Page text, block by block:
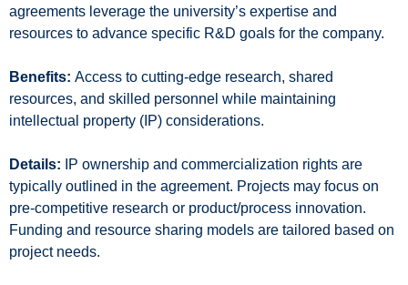
agreements leverage the university’s expertise and
resources to advance specific R&D goals for the company.
Benefits: Access to cutting-edge research, shared
resources, and skilled personnel while maintaining
intellectual property (IP) considerations.
Details: IP ownership and commercialization rights are
typically outlined in the agreement. Projects may focus on
pre-competitive research or product/process innovation.
Funding and resource sharing models are tailored based on
project needs.